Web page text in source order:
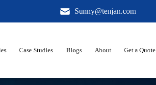
Sunny@tenjan.com
Case Studies Blogs About Get a Quote